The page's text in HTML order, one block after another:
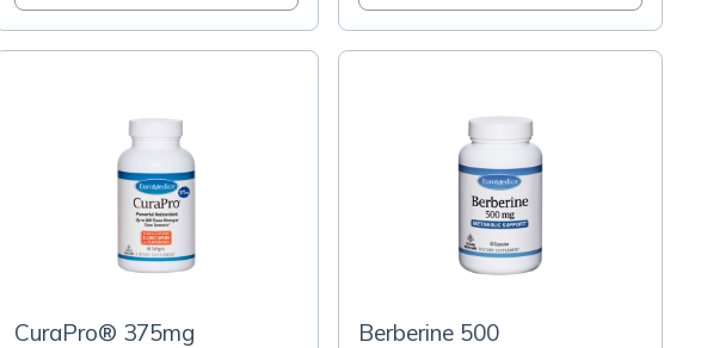
CuraPro® 375mg Berberine 500